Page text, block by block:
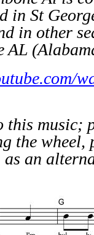
in St
in other
AL
this music;
the wheel,
as an